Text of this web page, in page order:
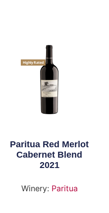
Highly Rated
Paritua Red Merlot
Cabernet Blend
2021
Winery: Paritua